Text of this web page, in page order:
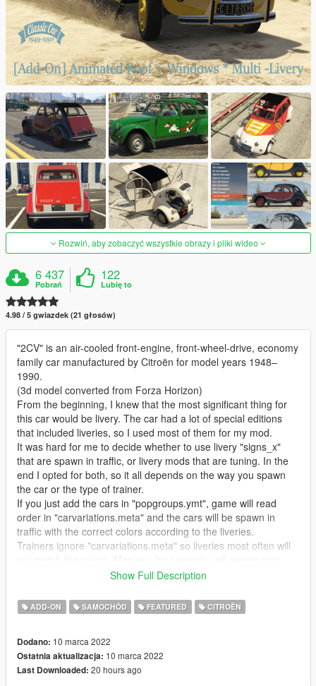
Rozwiń, aby zobaczyć wszystkie obrazy i pliki wideo
6 437
Pobrań
122
Lubię to
4.98 / 5 gwiazdek (21 głosów)
"2CV" is an air-cooled front-engine, front-wheel-drive, economy
family car manufactured by Citroën for model years 1948–
1990.
(3d model converted from Forza Horizon)
From the beginning, I knew that the most significant thing for
this car would be livery. The car had a lot of special editions
that included liveries, so I used most of them for my mod.
It was hard for me to decide whether to use livery "signs_x"
that are spawn in traffic, or livery mods that are tuning. In the
end I opted for both, so it all depends on the way you spawn
the car or the type of trainer.
If you just add the cars in "popgroups.ymt", game will read
order in "carvariations.meta" and the cars will be spawn in
traffic with the correct colors according to the liveries.
Trainers ignore "carvariations.meta" so liveries most often will
without livery, but gives a choice in the "Benny's" menu.
want "livery mods" can remove them from "carcols.meta", or
you can also remove "signs_x" (or replace them with
"Charleston" and "France3" liveries, also change seats (linked
mods). Charleston seat color can be changed (paint:6). Stock
seats are otherwise in two colors (paint: 6 and paint: 7) that
Show Full Description
ADD-ON SAMOCHÓD FEATURED CITROËN
Dodano: 10 marca 2022
Ostatnia aktualizacja: 10 marca 2022
Last Downloaded: 20 hours ago